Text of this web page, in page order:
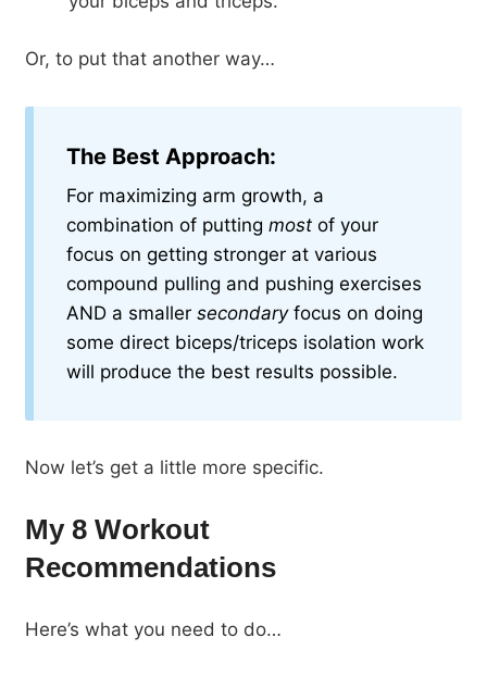
Or, to put that another way…
The Best Approach:
For maximizing arm growth, a
combination of putting most of your
focus on getting stronger at various
compound pulling and pushing exercises
AND a smaller secondaryfocus on doing
some direct biceps/triceps isolation work
will produce the best results possible.
Now let’s get a little more specific.
My 8 Workout
Recommendations
Here’s what you need to do…